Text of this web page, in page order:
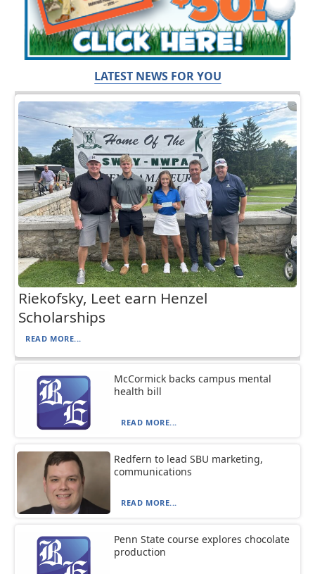
LATEST NEWS FOR YOU
Riekofsky, Leet earn Henzel
Scholarships
READ MORE...
McCormick backs campus mental
health bill
READ MORE...
Redfern to lead SBU marketing,
communications
READ MORE...
Penn State course explores chocolate
production